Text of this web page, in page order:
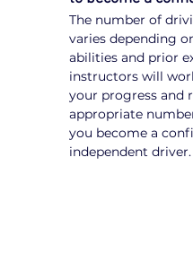
The number of
varies depending
abilities and prior
instructors will
your progress and
appropriate
you become a
independent driver.